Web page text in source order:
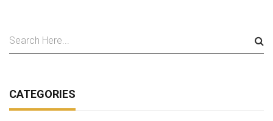
CATEGORIES